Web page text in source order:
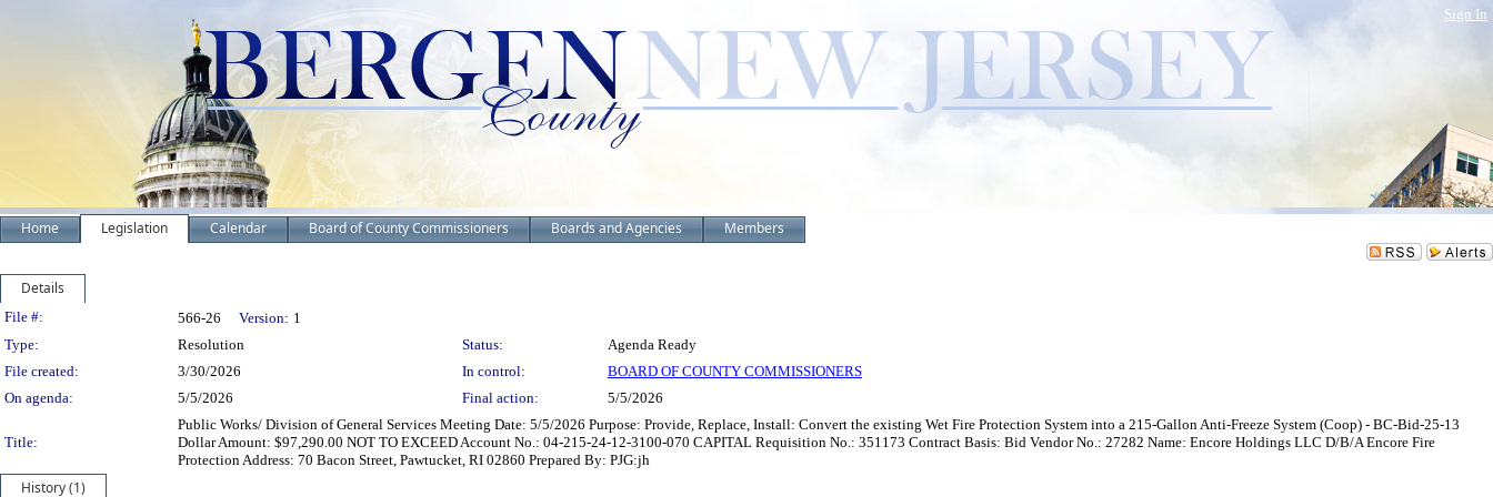
Sign In
Home Legislation Calendar Board of County Commissioners Boards and Agencies Members
Details
Legislation Details
File #: 566-26 Version: 1
Type:
Resolution Status:
Agenda Ready
File created:
3/30/2026 In control:
BOARD OF COUNTY COMMISSIONERS
On agenda:
5/5/2026 Final action: 5/5/2026
Title:
Public Works/ Division of General Services Meeting Date: 5/5/2026 Purpose: Provide, Replace, Install: Convert the existing Wet Fire Protection System into a 215-Gallon Anti-Freeze System (Coop) - BC-Bid-25-13
Dollar Amount: $97,290.00 NOT TO EXCEED Account No.: 04-215-24-12-3100-070 CAPITAL Requisition No.: 351173 Contract Basis: Bid Vendor No.: 27282 Name: Encore Holdings LLC D/B/A Encore Fire
Protection Address: 70 Bacon Street, Pawtucket, RI 02860 Prepared By: PJG:jh
History (1)